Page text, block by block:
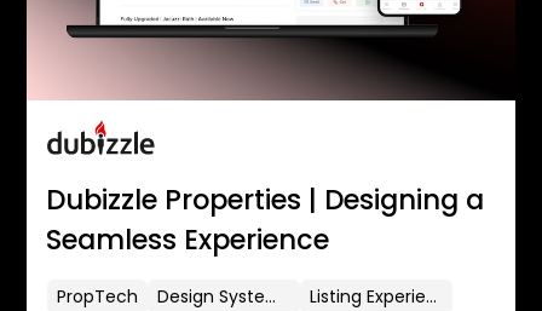
Dubizzle Properties | Designing a
Seamless Experience
PropTech Design Systems
Listing Experience